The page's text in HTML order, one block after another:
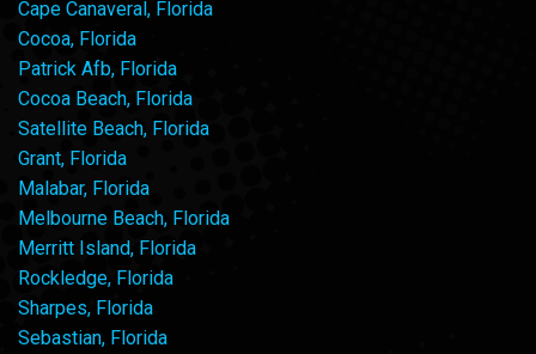
Cape Canaveral, Florida
Cocoa, Florida
Patrick Afb, Florida
Cocoa Beach, Florida
Satellite Beach, Florida
Grant, Florida
Malabar, Florida
Melbourne Beach, Florida
Merritt Island, Florida
Rockledge, Florida
Sharpes, Florida
Sebastian, Florida